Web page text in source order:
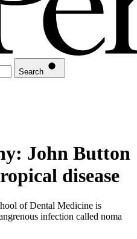
Search
John Button
disease
of Dental Medicine is
infection called noma